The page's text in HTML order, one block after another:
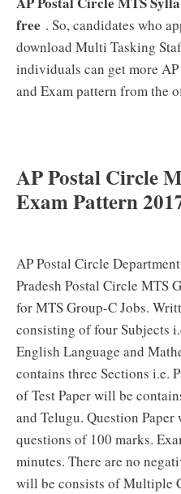
free . So, candidates who
download Multi Tasking
individuals can get more
and Exam pattern from the
AP Postal Circle
Exam Pattern
AP Postal Circle
Pradesh Postal Circle MTS
for MTS Group-C Jobs.
consisting of four Subjects
English Language and
contains three Sections i.e.
of Test Paper will be
and Telugu. Question
questions of 100 marks.
minutes. There are no
will be consists of Multiple